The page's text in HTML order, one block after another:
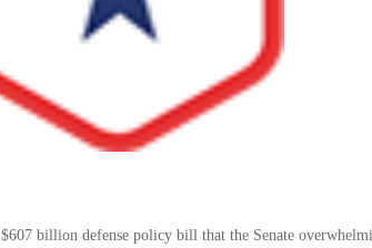
$607 billion defense policy bill that the Senate